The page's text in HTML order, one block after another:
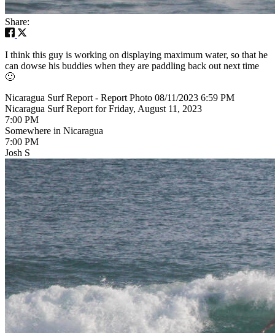
Share:
I think this guy is working on displaying maximum water, so that he
can dowse his buddies when they are paddling back out next time
🙂
Nicaragua Surf Report - Report Photo 08/11/2023 6:59 PM
Nicaragua Surf Report for Friday, August 11, 2023
7:00 PM
Somewhere in Nicaragua
7:00 PM
Josh S